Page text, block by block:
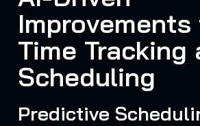
Time Tracking
Scheduling
Predictive